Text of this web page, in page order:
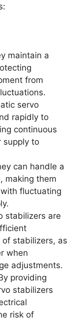
maintain a
from
servo
rapidly to
continuous
supply to
can handle a
making them
fluctuating
stabilizers are
stabilizers, as
when
adjustments.
providing
stabilizers
risk of